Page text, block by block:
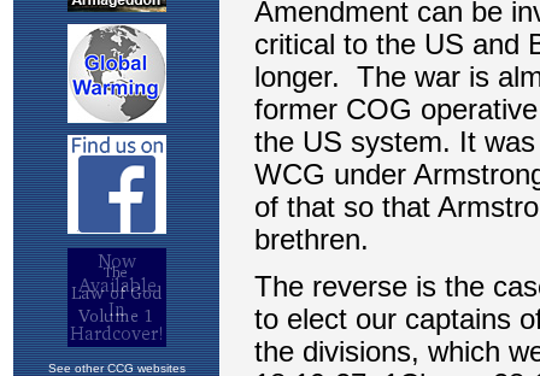
See other CCG websites